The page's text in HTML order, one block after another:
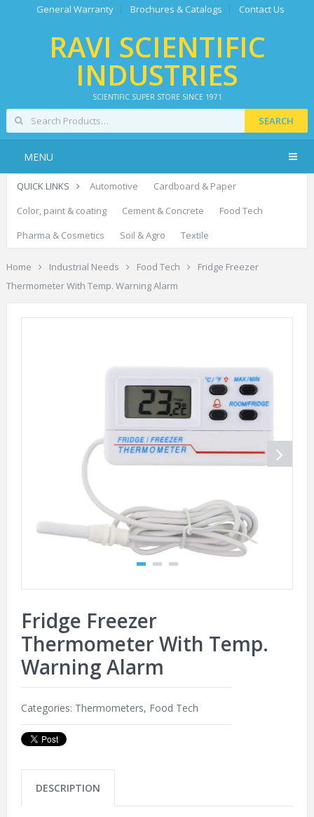
General Warranty Brochures & Catalogs Contact Us
RAVI SCIENTIFIC
INDUSTRIES
SCIENTIFIC SUPER STORE SINCE 1971
SEARCH
MENU
QUICK LINKS Automotive
Cardboard & Paper
Color, paint & coating
Cement & Concrete
Food Tech
Pharma & Cosmetics
Soil & Agro Textile
Home Industrial Needs Food Tech
Fridge Freezer
Thermometer With Temp. Warning Alarm
Fridge Freezer
Thermometer With Temp.
Warning Alarm
Categories: Thermometers, Food Tech
DESCRIPTION